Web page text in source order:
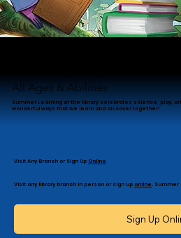
All Ages & Abilities
Summer Learning at the library celebrates science, play,
wonderful ways that we learn and discover together!
Visit Any Branch or Sign Up Online
Visit any library branch in person or sign up online . Summer
Sign Up